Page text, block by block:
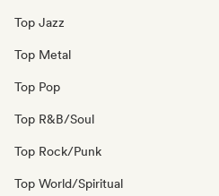
Top Jazz
Top Metal
Top Pop
Top R&B/Soul
Top Rock/Punk
Top World/Spiritual